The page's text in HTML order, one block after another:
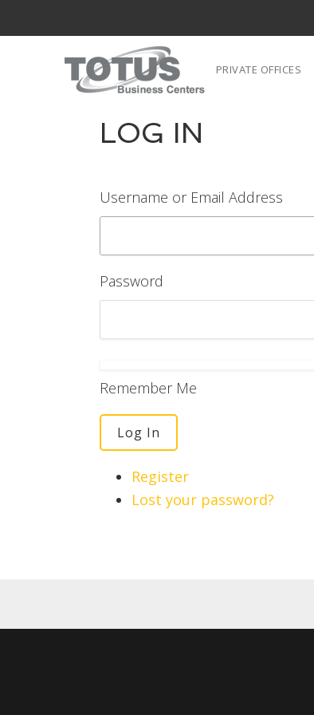
PRIVATE OFFICES
LOG IN
Username or Email Address
Password
Remember Me
Log In
Register
Lost your password?